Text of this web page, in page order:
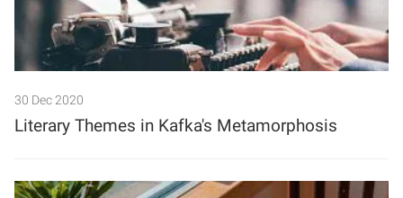
30 Dec 2020
Literary Themes in Kafka's Metamorphosis